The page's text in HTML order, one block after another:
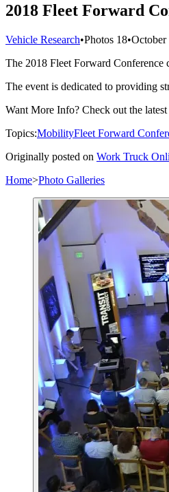
2018 Fleet Forward
Vehicle Research•Photos 18•October
The 2018 Fleet Forward Conference
The event is dedicated to providing
Want More Info? Check out the latest
Topics:MobilityFleet Forward
Originally posted on Work Truck
Home>Photo Galleries